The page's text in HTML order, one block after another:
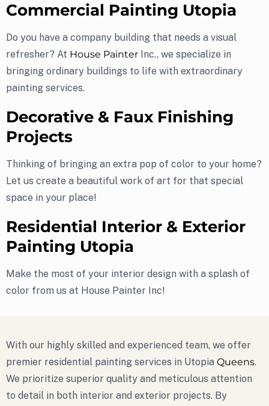
Commercial Painting Utopia
Do you have a company building that needs a visual
refresher? At House Painter Inc., we specialize in
bringing ordinary buildings to life with extraordinary
painting services.
Decorative & Faux Finishing
Projects
Thinking of bringing an extra pop of color to your home?
Let us create a beautiful work of art for that special
space in your place!
Residential Interior & Exterior
Painting Utopia
Make the most of your interior design with a splash of
color from us at House Painter Inc!
With our highly skilled and experienced team, we offer
premier residential painting services in Utopia Queens.
We prioritize superior quality and meticulous attention
to detail in both interior and exterior projects. By